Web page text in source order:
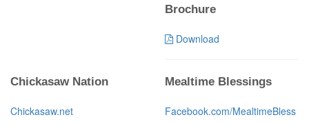
Brochure
Download
Chickasaw Nation
Chickasaw.net
Mealtime Blessings
Facebook.com/MealtimeBless